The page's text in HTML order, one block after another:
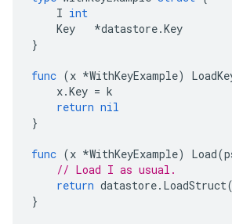
I int
Key
*datastore.Key
}
func (x *WithKeyExample)
x.Key = k
return nil
}
func (x *WithKeyExample) Load(
// Load I as usual.
return datastore. LoadStruct(
}